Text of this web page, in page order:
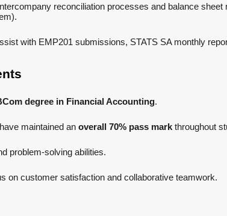
reconciliation processes and balance sheet
with EMP201 submissions, STATS SA monthly
degree in Financial Accounting.
maintained an overall 70% pass mark throughout
problem-solving abilities.
on customer satisfaction and collaborative teamwork.